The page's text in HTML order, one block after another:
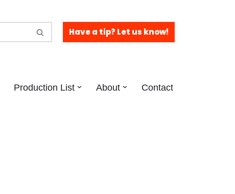
Have a tip? Let us know!
Production List About Contact